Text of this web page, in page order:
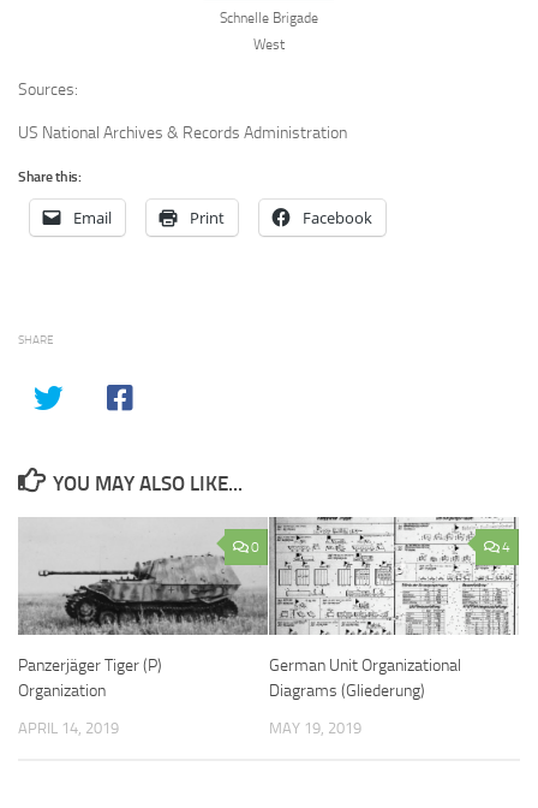
Schnelle Brigade
West
Sources:
US National Archives & Records Administration
Share this:
Email Print Facebook
SHARE
YOU MAY ALSO LIKE...
0
Panzerjäger Tiger (P)
Organization
APRIL 14, 2019
4
German Unit Organizational
Diagrams (Gliederung)
MAY 19, 2019